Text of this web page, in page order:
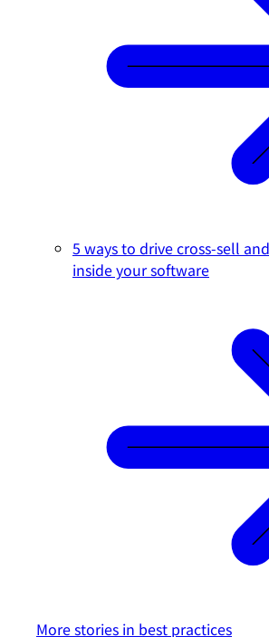
5 ways to drive cross-sell
inside your software
More stories in best practices